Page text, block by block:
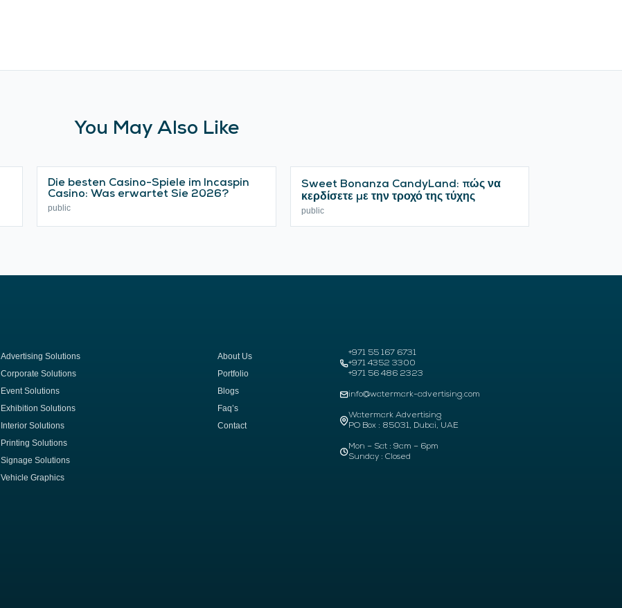
You May Also Like
Die besten Casino-Spiele im Incaspin
Casino: Was erwartet Sie 2026?
public
Sweet Bonanza CandyLand: πώς να
κερδίσετε με την τροχό της τύχης
public
Advertising Solutions
Corporate Solutions
Event Solutions
Exhibition Solutions
Interior Solutions
Printing Solutions
Signage Solutions
Vehicle Graphics
About Us
Portfolio
Blogs
Faq’s
Contact
+971 55 167 6731
+971 4352 3300
+971 56 486 2323
info@watermark-advertising.com
Watermark Advertising
PO Box : 85031, Dubai, UAE
Mon – Sat : 9am – 6pm
Sunday : Closed